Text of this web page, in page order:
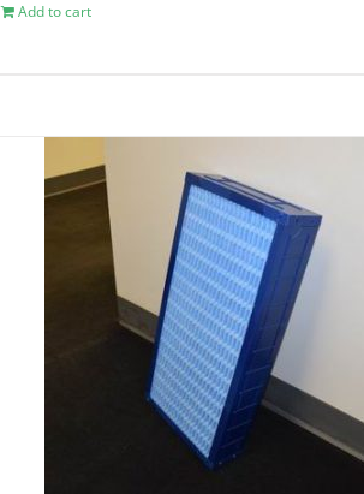
Add to cart